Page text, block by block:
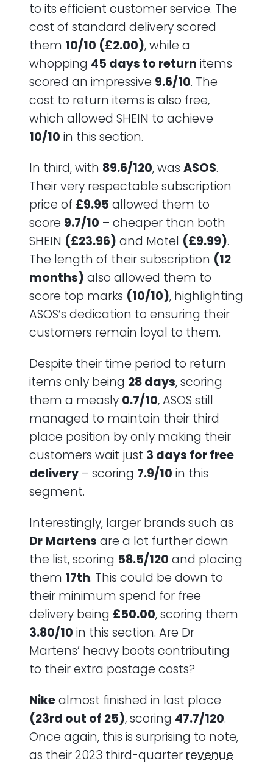
to its efficient customer service. The
cost of standard delivery scored
them 10/10 (£2.00), while a
whopping 45 days to return items
scored an impressive 9.6/10. The
cost to return items is also free,
which allowed SHEIN to achieve
10/10 in this section.
In third, with 89.6/120, was ASOS.
Their very respectable subscription
price of £9.95 allowed them to
score 9.7/10 – cheaper than both
SHEIN (£23.96) and Motel (£9.99).
The length of their subscription (12
months) also allowed them to
score top marks (10/10), highlighting
ASOS’s dedication to ensuring their
customers remain loyal to them.
Despite their time period to return
items only being 28 days, scoring
them a measly 0.7/10, ASOS still
managed to maintain their third
place position by only making their
customers wait just 3 days for free
delivery – scoring 7.9/10 in this
segment.
Interestingly, larger brands such as
Dr Martens are a lot further down
the list, scoring 58.5/120 and placing
them 17th. This could be down to
their minimum spend for free
delivery being £50.00, scoring them
3.80/10 in this section. Are Dr
Martens’ heavy boots contributing
to their extra postage costs?
Nikealmost finished in last place
(23rd out of 25), scoring 47.7/120.
Once again, this is surprising to note,
as their 2023 third-quarterrevenue